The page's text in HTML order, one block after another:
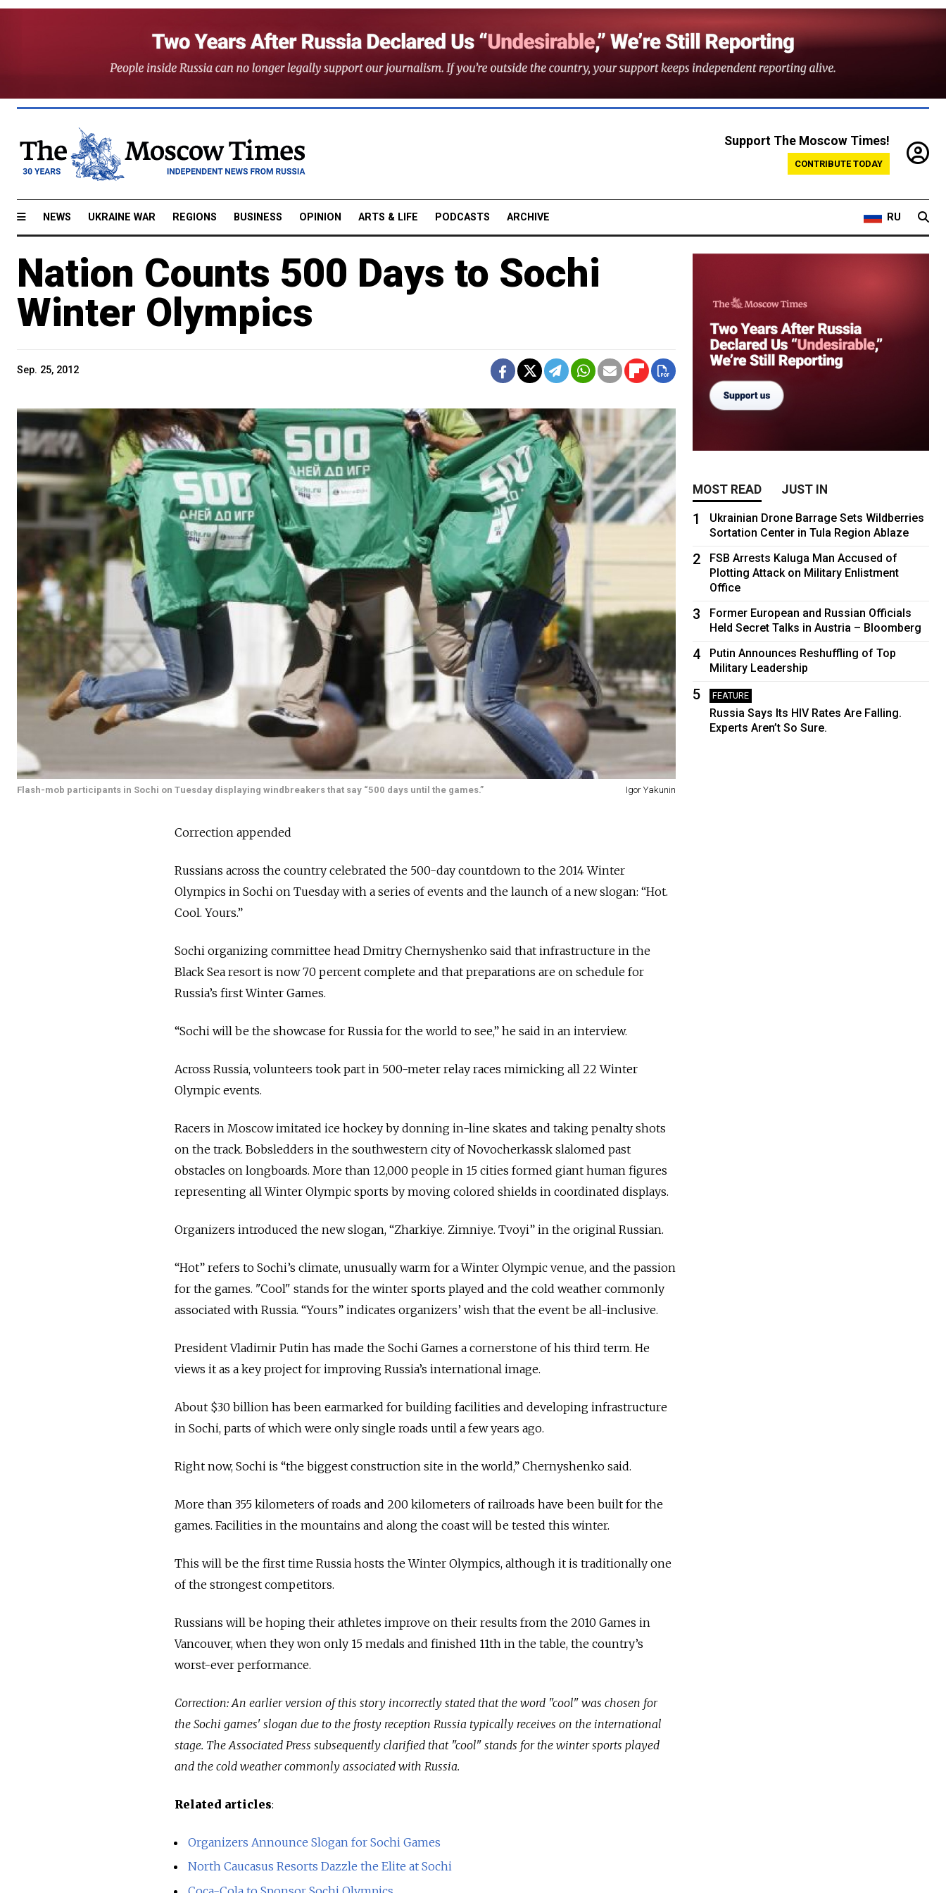
Support The Moscow Times!
CONTRIBUTE TODAY
NEWS UKRAINE WAR REGIONS BUSINESS OPINION ARTS & LIFE PODCASTS ARCHIVE RU
Nation Counts 500 Days to Sochi
Winter Olympics
Sep. 25, 2012
Flash-mob participants in Sochi on Tuesday displaying windbreakers that say “500 days until the games.” Igor Yakunin
Correction appended
Russians across the country celebrated the 500-day countdown to the 2014 Winter
Olympics in Sochi on Tuesday with a series of events and the launch of a new slogan: “Hot.
Cool. Yours.”
Sochi organizing committee head Dmitry Chernyshenko said that infrastructure in the
Black Sea resort is now 70 percent complete and that preparations are on schedule for
Russia’s first Winter Games.
“Sochi will be the showcase for Russia for the world to see,” he said in an interview.
Across Russia, volunteers took part in 500-meter relay races mimicking all 22 Winter
Olympic events.
Racers in Moscow imitated ice hockey by donning in-line skates and taking penalty shots
on the track. Bobsledders in the southwestern city of Novocherkassk slalomed past
obstacles on longboards. More than 12,000 people in 15 cities formed giant human figures
representing all Winter Olympic sports by moving colored shields in coordinated displays.
Organizers introduced the new slogan, “Zharkiye. Zimniye. Tvoyi” in the original Russian.
“Hot” refers to Sochi’s climate, unusually warm for a Winter Olympic venue, and the passion
for the games. "Cool" stands for the winter sports played and the cold weather commonly
associated with Russia. “Yours” indicates organizers’ wish that the event be all-inclusive.
President Vladimir Putin has made the Sochi Games a cornerstone of his third term. He
views it as a key project for improving Russia’s international image.
About $30 billion has been earmarked for building facilities and developing infrastructure
in Sochi, parts of which were only single roads until a few years ago.
Right now, Sochi is “the biggest construction site in the world,” Chernyshenko said.
More than 355 kilometers of roads and 200 kilometers of railroads have been built for the
games. Facilities in the mountains and along the coast will be tested this winter.
This will be the first time Russia hosts the Winter Olympics, although it is traditionally one
of the strongest competitors.
Russians will be hoping their athletes improve on their results from the 2010 Games in
Vancouver, when they won only 15 medals and finished 11th in the table, the country’s
worst-ever performance.
Correction: An earlier version of this story incorrectly stated that the word "cool" was chosen for
the Sochi games' slogan due to the frosty reception Russia typically receives on the international
stage. The Associated Press subsequently clarified that "cool" stands for the winter sports played
and the cold weather commonly associated with Russia.
Related articles:
Organizers Announce Slogan for Sochi Games
North Caucasus Resorts Dazzle the Elite at Sochi
MOST READ JUST IN
1
Ukrainian Drone Barrage Sets Wildberries
Sortation Center in Tula Region Ablaze
2
FSB Arrests Kaluga Man Accused of
Plotting Attack on Military Enlistment
Office
3
Former European and Russian Officials
Held Secret Talks in Austria – Bloomberg
4
Putin Announces Reshuffling of Top
Military Leadership
5 FEATURE
Russia Says Its HIV Rates Are Falling.
Experts Aren’t So Sure.